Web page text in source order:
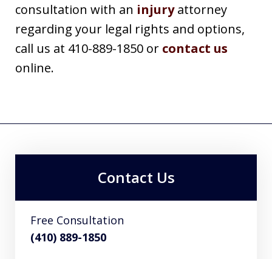
consultation with an injuryattorney
regarding your legal rights and options,
call us at 410-889-1850 or contact us
online.
Contact Us
Free Consultation
(410) 889-1850